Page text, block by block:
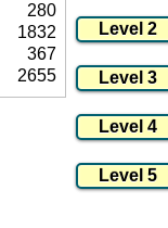
280
1832
367
2655